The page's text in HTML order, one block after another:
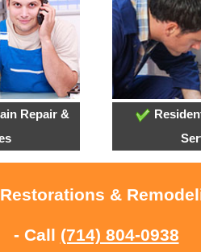
Repair &
&
- Call (714) 804-0938